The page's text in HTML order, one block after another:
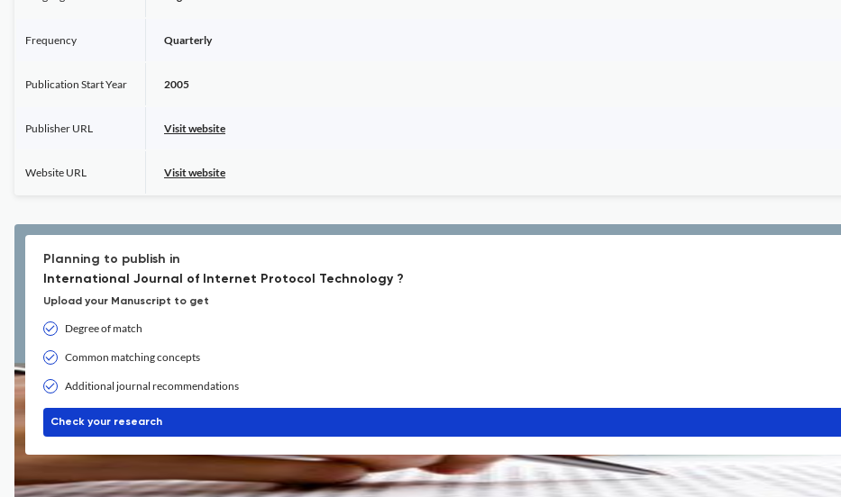
Frequency Quarterly
Publication Start Year 2005
Publisher URL Visit website
Website URL Visit website
Planning to publish in
International Journal of Internet Protocol Technology ?
Upload your Manuscript to get
Degree of match
Common matching concepts
Additional journal recommendations
Check your research